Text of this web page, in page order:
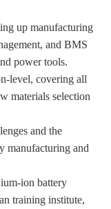
up manufacturing
and BMS
power tools.
level, covering all
materials selection
and the
manufacturing and
ion battery
training institute,